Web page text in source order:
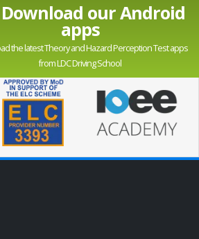
our Android
apps
the latest Theory and Hazard Perception Test apps
from LDC Driving School